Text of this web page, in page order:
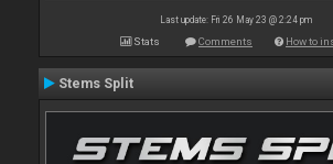
Last update: Fri 26 May 23 @ 2:24 pm
Stats Comments How to
Stems Split